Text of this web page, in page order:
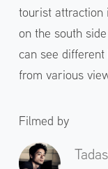
tourist attraction
on the south
can see
from various
Filmed by